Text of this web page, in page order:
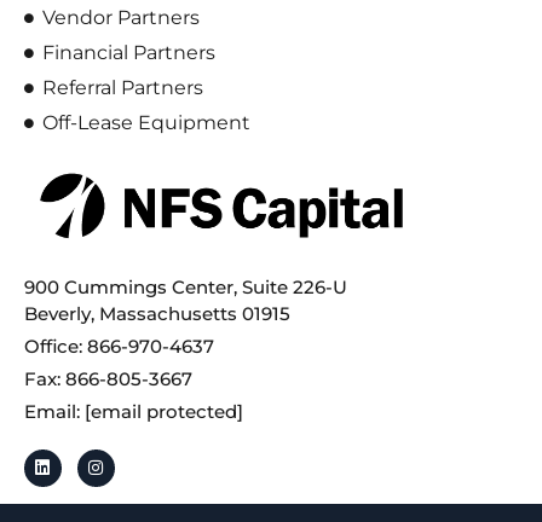
Vendor Partners
Financial Partners
Referral Partners
Off-Lease Equipment
900 Cummings Center, Suite 226-U
Beverly, Massachusetts 01915
Office: 866-970-4637
Fax: 866-805-3667
Email: [email protected]